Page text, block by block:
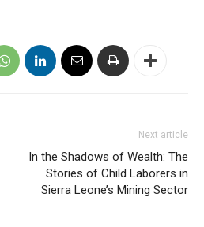
Next article
In the Shadows of Wealth: The
Stories of Child Laborers in
Sierra Leone’s Mining Sector